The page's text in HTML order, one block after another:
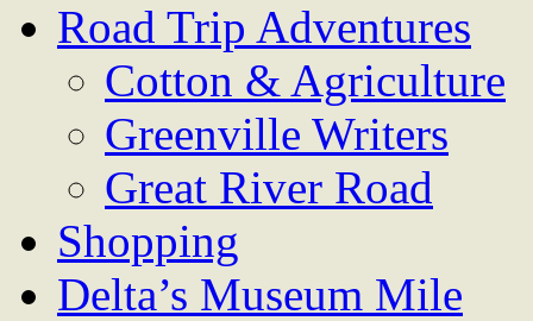
Road Trip Adventures
Cotton & Agriculture
Greenville Writers
Great River Road
Shopping
Delta’s Museum Mile